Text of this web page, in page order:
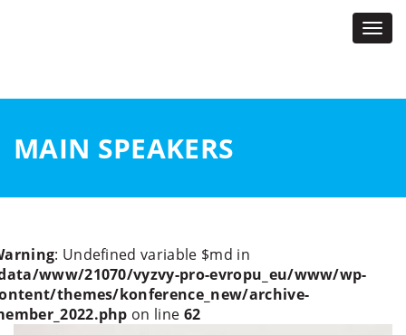
MAIN SPEAKERS
: Undefined variable $md in
www/21070/vyzvy-pro-evropu_eu/www/wp-
themes/konference_new/archive-
on line 62